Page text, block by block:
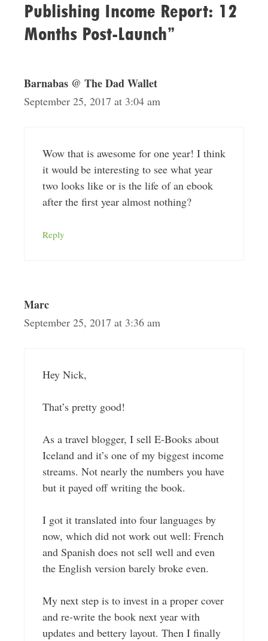
Publishing Income Report: 12
Months Post-Launch”
Barnabas @ The Dad Wallet
September 25, 2017 at 3:04 am
Wow that is awesome for one year! I think
it would be interesting to see what year
two looks like or is the life of an ebook
after the first year almost nothing?
Reply
Marc
September 25, 2017 at 3:36 am
Hey Nick,
That’s pretty good!
As a travel blogger, I sell E-Books about
Iceland and it’s one of my biggest income
streams. Not nearly the numbers you have
but it payed off writing the book.
I got it translated into four languages by
now, which did not work out well: French
and Spanish does not sell well and even
the English version barely broke even.
My next step is to invest in a proper cover
and re-write the book next year with
updates and bettery layout. Then I finally